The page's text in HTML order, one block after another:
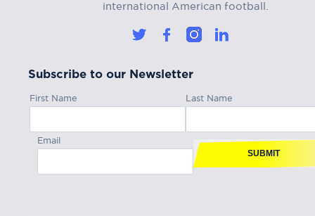
international American football.
Subscribe to our Newsletter
First Name Last Name
Email
SUBMIT